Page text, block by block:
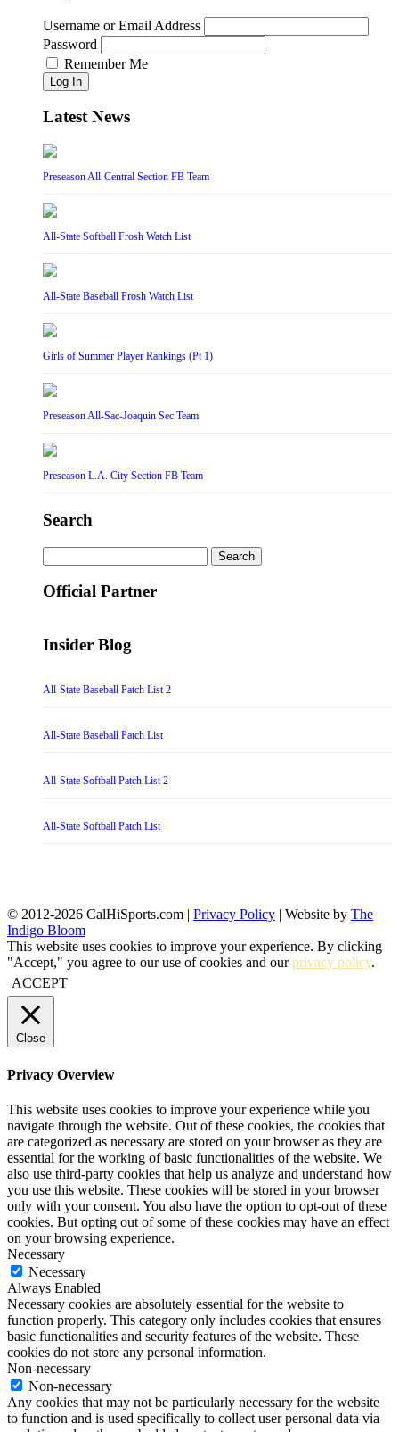
Username or Email Address
Password
Remember Me
Log In
Latest News
Preseason All-Central Section FB Team
All-State Softball Frosh Watch List
All-State Baseball Frosh Watch List
Girls of Summer Player Rankings (Pt 1)
Preseason All-Sac-Joaquin Sec Team
Preseason L.A. City Section FB Team
Search
for:
Official Partner
Insider Blog
All-State Baseball Patch List 2
All-State Baseball Patch List
All-State Softball Patch List 2
All-State Softball Patch List
© 2012-2026 CalHiSports.com | Privacy Policy | Website by The
Indigo Bloom
This website uses cookies to improve your experience. By clicking
"Accept," you agree to our use of cookies and ourprivacy policy.
ACCEPT
Close
Privacy Overview
This website uses cookies to improve your experience while you
navigate through the website. Out of these cookies, the cookies that
are categorized as necessary are stored on your browser as they are
essential for the working of basic functionalities of the website. We
also use third-party cookies that help us analyze and understand how
you use this website. These cookies will be stored in your browser
only with your consent. You also have the option to opt-out of these
cookies. But opting out of some of these cookies may have an effect
on your browsing experience.
Necessary
Necessary
Always Enabled
Necessary cookies are absolutely essential for the website to
function properly. This category only includes cookies that ensures
basic functionalities and security features of the website. These
cookies do not store any personal information.
Non-necessary
Non-necessary
Any cookies that may not be particularly necessary for the website
to function and is used specifically to collect user personal data via